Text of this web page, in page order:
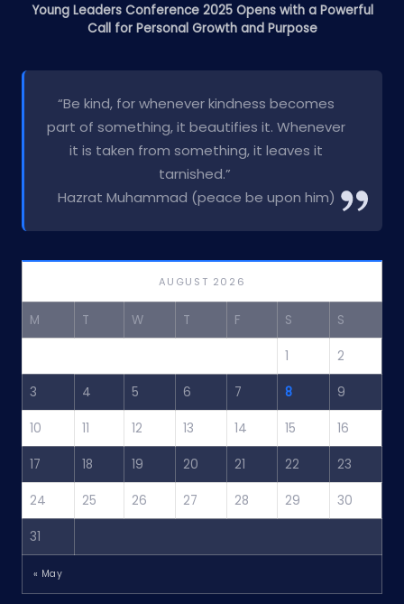
Young Leaders Conference 2025 Opens with a Powerful
Call for Personal Growth and Purpose
“Be kind, for whenever kindness becomes
part of something, it beautifies it. Whenever
it is taken from something, it leaves it
tarnished.”
Hazrat Muhammad (peace be upon him)
AUGUST 2026
M T W T F S S
1 2
3 4 5 6 7 8 9
10 11 12 13 14 15 16
17 18 19 20 21 22 23
24 25 26 27 28 29 30
31
« May